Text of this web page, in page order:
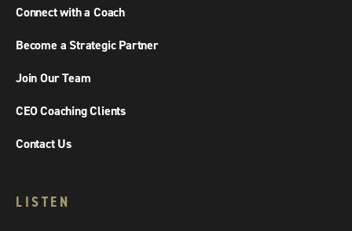
Connect with a Coach
Become a Strategic Partner
Join Our Team
CEO Coaching Clients
Contact Us
LISTEN